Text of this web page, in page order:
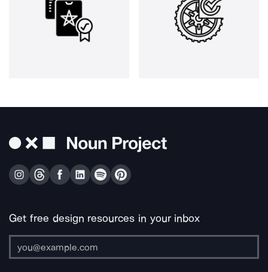
Get free design resources in your inbox